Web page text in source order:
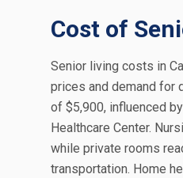
Cost of
Senior living costs in
prices and demand for
of $5,900, influenced
Healthcare Center.
while private rooms
transportation. Home